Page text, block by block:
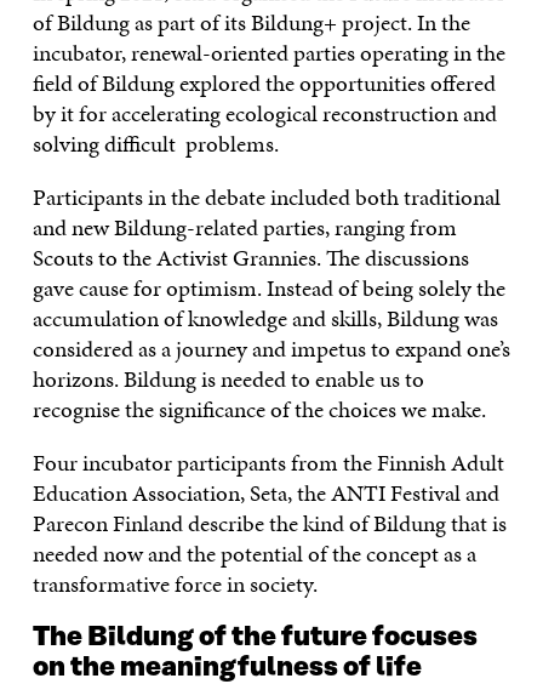
of Bildung as part of its Bildung+ project. In the
incubator, renewal-oriented parties operating in the
field of Bildung explored the opportunities offered
by it for accelerating ecological reconstruction and
solving difficult problems.
Participants in the debate included both traditional
and new Bildung-related parties, ranging from
Scouts to the Activist Grannies. The discussions
gave cause for optimism. Instead of being solely the
accumulation of knowledge and skills, Bildung was
considered as a journey and impetus to expand one’s
horizons. Bildung is needed to enable us to
recognise the significance of the choices we make.
Four incubator participants from the Finnish Adult
Education Association, Seta, the ANTI Festival and
Parecon Finland describe the kind of Bildung that is
needed now and the potential of the concept as a
transformative force in society.
The Bildung of the future focuses
on the meaningfulness of life